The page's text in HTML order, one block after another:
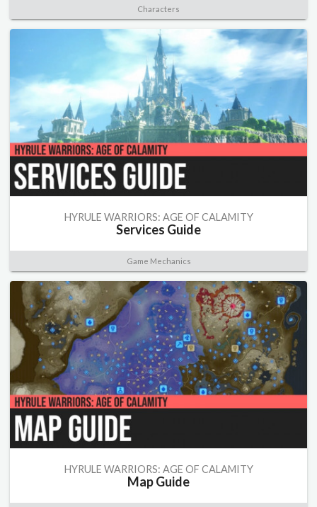
Characters
HYRULE WARRIORS: AGE OF CALAMITY
Services Guide
Game Mechanics
HYRULE WARRIORS: AGE OF CALAMITY
Map Guide